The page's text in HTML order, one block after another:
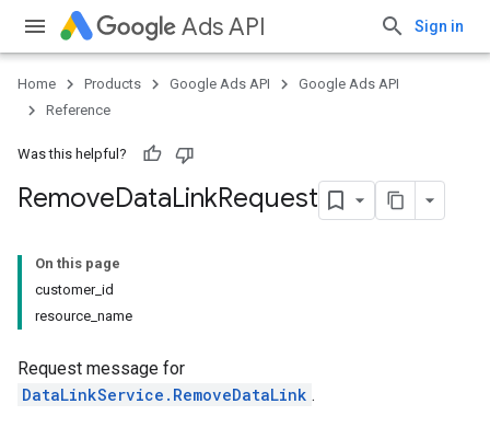
Ads API Sign in
Home Products Google Ads API
Google Ads API
Reference
Was this helpful?
RemoveDataLinkRequest
On this page
customer_id
resource_name
Request message for
DataLinkService.RemoveDataLink .